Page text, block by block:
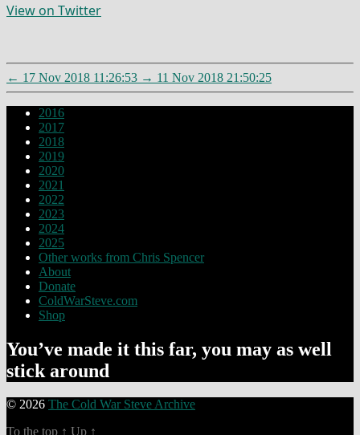
View on Twitter
← 17 Nov 2018 11:26:53 → 11 Nov 2018 21:50:25
2016
2017
2018
2019
2020
2021
2022
2023
2024
2025
Other works from Chris Spencer
About
Donate
ColdWarSteve.com
Shop
You’ve made it this far, you may as well
stick around
© 2026 The Cold War Steve Archive
To the top ↑ Up ↑